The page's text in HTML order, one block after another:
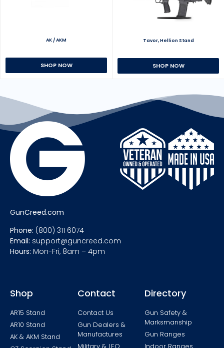
AK / AKM
SHOP NOW
Tavor, Hellion Stand
SHOP NOW
GunCreed.com
Phone: (800) 311 6074
Email: support@guncreed.com
Hours: Mon-Fri, 8am – 4pm
Shop
AR15 Stand
AR10 Stand
AK & AKM Stand
Contact
Contact Us
Gun Dealers &
Manufactures
Directory
Gun Safety &
Marksmanship
Gun Ranges